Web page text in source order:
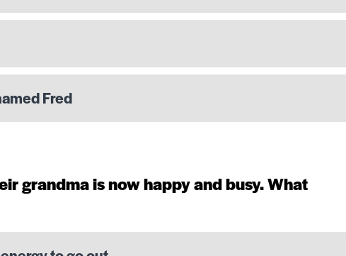
Fred
grandma is now happy and busy. What